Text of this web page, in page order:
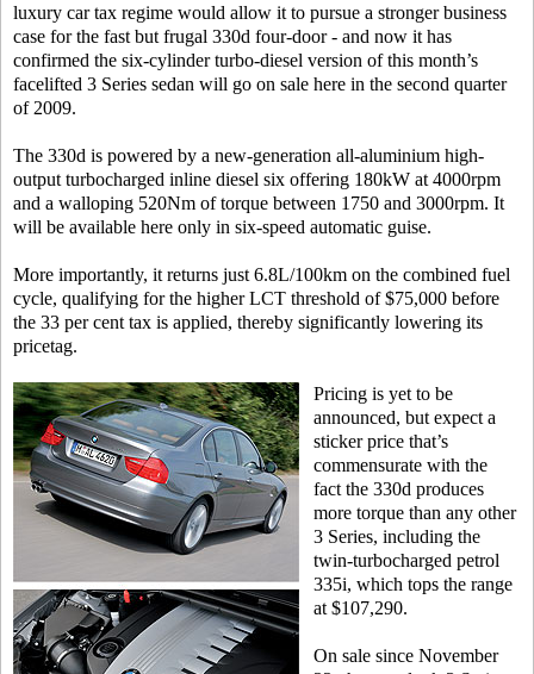
luxury car tax regime would allow it to pursue a stronger business
case for the fast but frugal 330d four-door - and now it has
confirmed the six-cylinder turbo-diesel version of this month’s
facelifted 3 Series sedan will go on sale here in the second quarter
of 2009.
The 330d is powered by a new-generation all-aluminium high-
output turbocharged inline diesel six offering 180kW at 4000rpm
and a walloping 520Nm of torque between 1750 and 3000rpm. It
will be available here only in six-speed automatic guise.
More importantly, it returns just 6.8L/100km on the combined fuel
cycle, qualifying for the higher LCT threshold of $75,000 before
the 33 per cent tax is applied, thereby significantly lowering its
pricetag.
Pricing is yet to be
announced, but expect a
sticker price that’s
commensurate with the
fact the 330d produces
more torque than any other
3 Series, including the
twin-turbocharged petrol
335i, which tops the range
at $107,290.
On sale since November